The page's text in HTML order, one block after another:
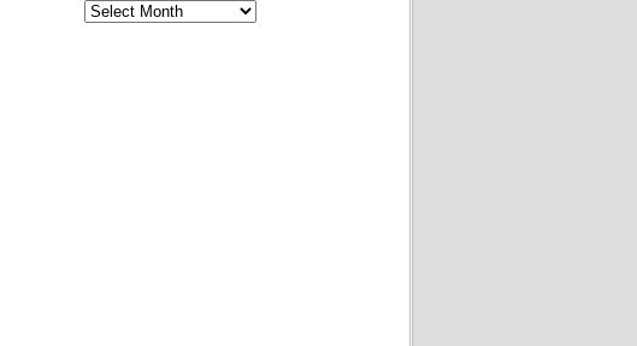
Archives